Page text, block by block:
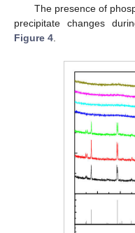
The presence of
precipitate changes
Figure 4